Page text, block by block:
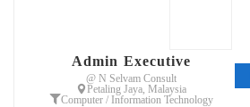
Admin Executive
@ N Selvam Consult
Petaling Jaya, Malaysia
Computer / Information Technology